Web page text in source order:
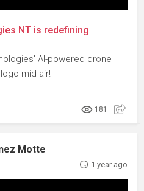
NT is redefining
AI-powered drone
mid-air!
181
Motte
1 year ago